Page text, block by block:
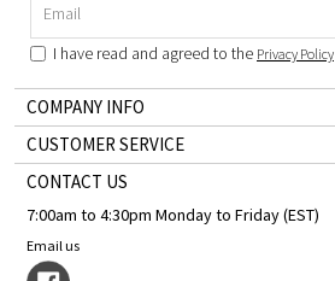
I have read and agreed to the Privacy Policy
COMPANY INFO
CUSTOMER SERVICE
CONTACT US
7:00am to 4:30pm Monday to Friday (EST)
Email us